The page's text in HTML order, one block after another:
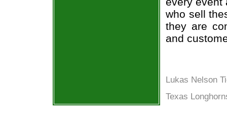
who sell
they are
and
Lukas Nelson
Texas